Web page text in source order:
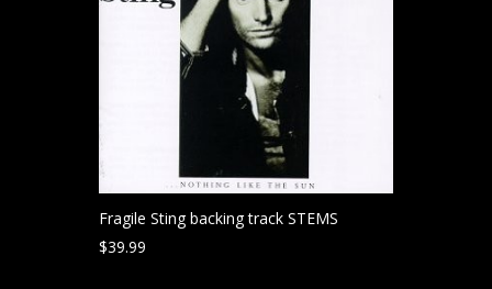
Fragile Sting backing track STEMS
$39.99